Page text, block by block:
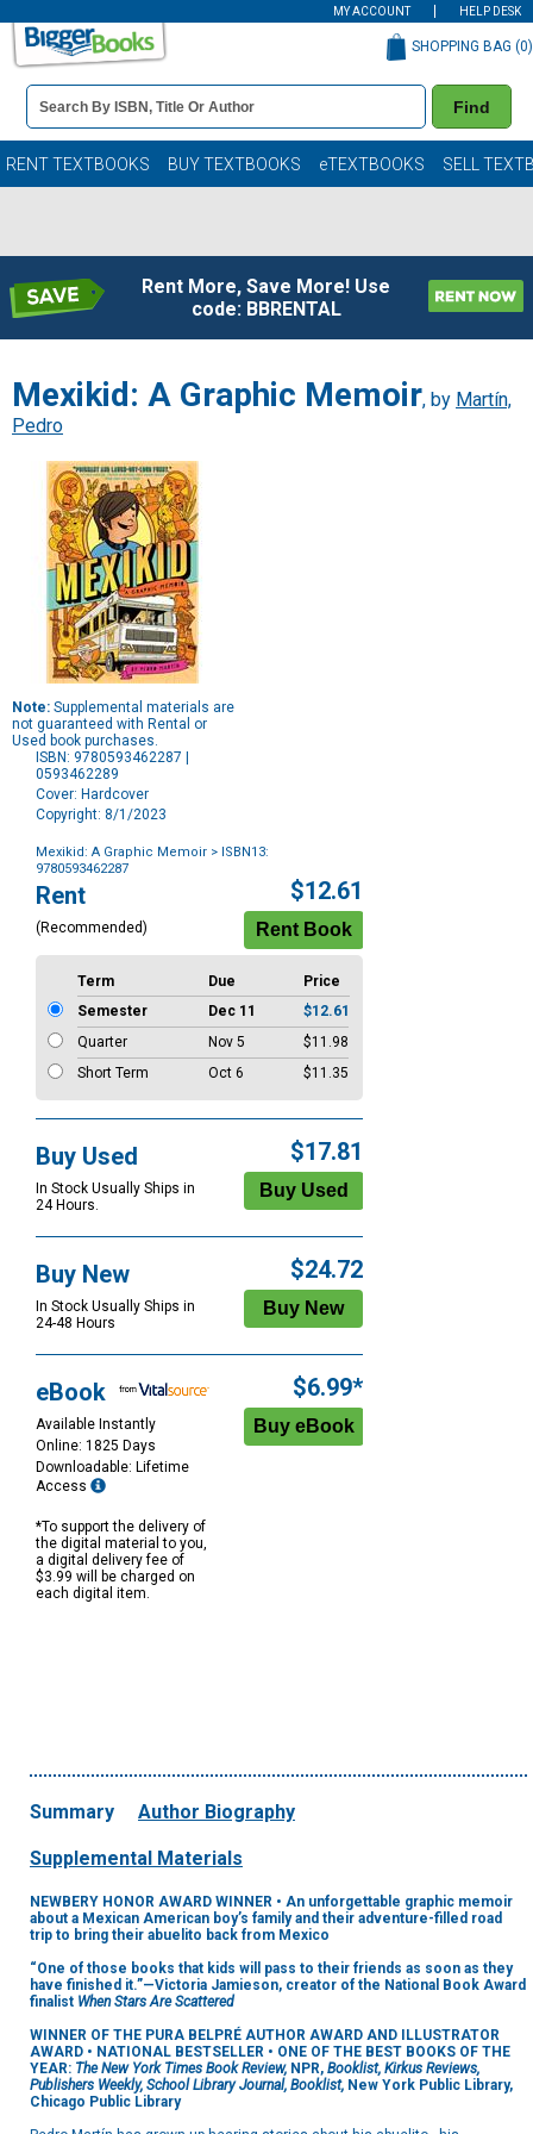
MY ACCOUNT HELP DESK
Book
Details
Search
Bar
Find
SHOPPING BAG (0)
RENT TEXTBOOKS BUY TEXTBOOKS eTEXTBOOKS SELL
Rent More, Save More! Use
code: BBRENTAL
Mexikid: A Graphic Memoir, by Martín,
Pedro
Note: Supplemental materials are
not guaranteed with Rental or
Used book purchases.
ISBN: 9780593462287 |
0593462289
Cover: Hardcover
Copyright: 8/1/2023
Mexikid: A Graphic Memoir > ISBN13:
9780593462287
Purchase
Options
Rent
(Recommended)
$12.61
Term Due
Price
Semester
Dec 11
$12.61
Quarter
Nov 5
$11.98
Short Term
Oct 6 $11.35
Buy Used
In Stock Usually Ships in
24 Hours.
$17.81
Buy New
In Stock Usually Ships in
24-48 Hours
$24.72
eBook
Available Instantly
Online: 1825 Days
Downloadable: Lifetime
Access
*To support the delivery of
the digital material to you,
a digital delivery fee of
$3.99 will be charged on
each digital item.
$6.99*
Summary Author Biography
Supplemental Materials
NEWBERY HONOR AWARD WINNER • An unforgettable graphic memoir
about a Mexican American boy’s family and their adventure-filled road
trip to bring their abuelito back from Mexico
“One of those books that kids will pass to their friends as soon as they
have finished it.”—Victoria Jamieson, creator of the National Book Award
finalist When Stars Are Scattered
WINNER OF THE PURA BELPRÉ AUTHOR AWARD AND ILLUSTRATOR
AWARD • NATIONAL BESTSELLER • ONE OF THE BEST BOOKS OF THE
YEAR: The New York Times Book Review, NPR, Booklist, Kirkus Reviews,
Publishers Weekly, School Library Journal, Booklist, New York Public Library,
Chicago Public Library